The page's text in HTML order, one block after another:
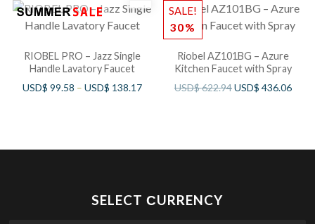
RIOBEL PRO – Jazz Single
Handle Lavatory Faucet
USD$ 99.58 – USD$ 138.17
SALE!
30%
Riobel AZ101BG – Azure
Kitchen Faucet with Spray
USD$622.94USD$ 436.06
SELECT СURRENCY